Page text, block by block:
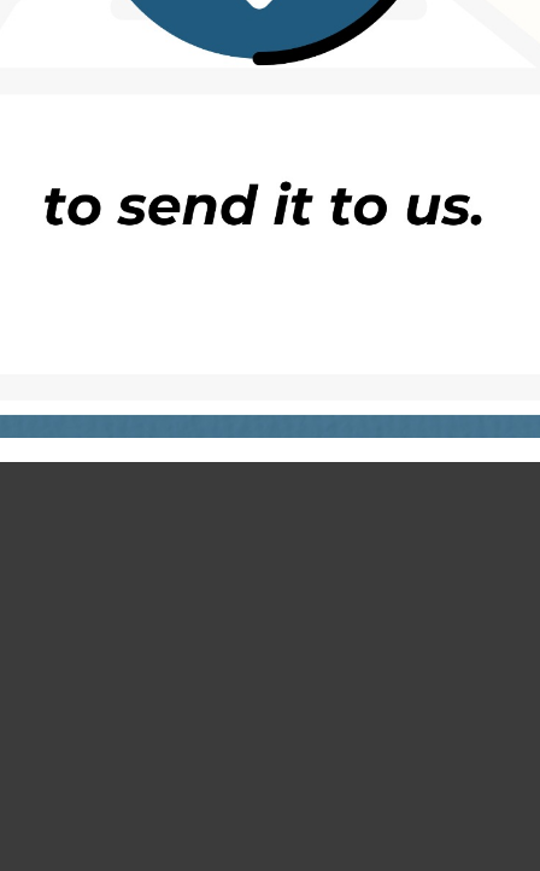
discovered to be false.
asked clients to follow the same steps as
be FALSE!